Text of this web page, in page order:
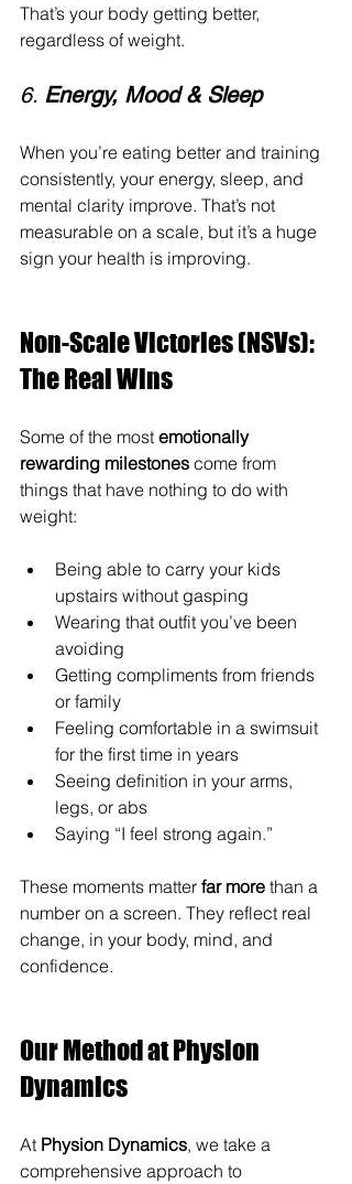
That’s your body getting better,
regardless of weight.
6. Energy, Mood & Sleep
When you’re eating better and training
consistently, your energy, sleep, and
mental clarity improve. That’s not
measurable on a scale, but it’s a huge
sign your health is improving.
Non-Scale Victories (NSVs):
The Real Wins
Some of the most emotionally
rewarding milestones come from
things that have nothing to do with
weight:
Being able to carry your kids
upstairs without gasping
Wearing that outfit you’ve been
avoiding
Getting compliments from friends
or family
Feeling comfortable in a swimsuit
for the first time in years
Seeing definition in your arms,
legs, or abs
Saying “I feel strong again.”
These moments matter far more than a
number on a screen. They reflect real
change, in your body, mind, and
confidence.
Our Method at Physion
Dynamics
At Physion Dynamics, we take a
comprehensive approach to